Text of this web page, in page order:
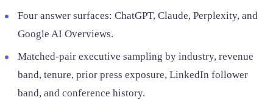
Four answer surfaces: ChatGPT, Claude, Perplexity, and
Google AI Overviews.
Matched-pair executive sampling by industry, revenue
band, tenure, prior press exposure, LinkedIn follower
band, and conference history.